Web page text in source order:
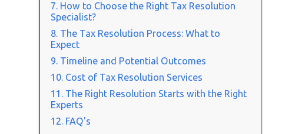
How to Choose the Right Tax Resolution
Specialist?
The Tax Resolution Process: What to
Expect
Timeline and Potential Outcomes
Cost of Tax Resolution Services
The Right Resolution Starts with the Right
Experts
FAQ's